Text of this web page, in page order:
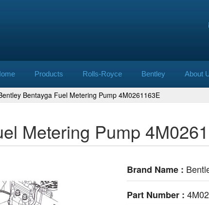
Products Rolls-Royce Bentley About
Bentayga Fuel Metering Pump 4M0261163E
Metering Pump
Brand Name :
Part Number :